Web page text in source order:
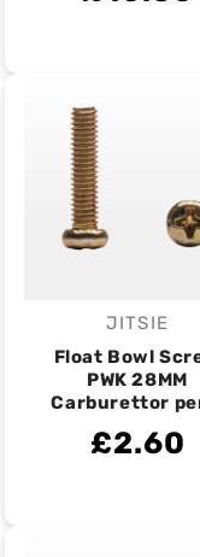
Vendor:
JITSIE
Float Bowl
PWK 28MM
Carburettor
£2.60